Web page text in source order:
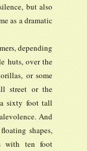
but also
as a dramatic
depending
huts, over the
or some
street or the
sixty foot tall
And
shapes,
with ten foot